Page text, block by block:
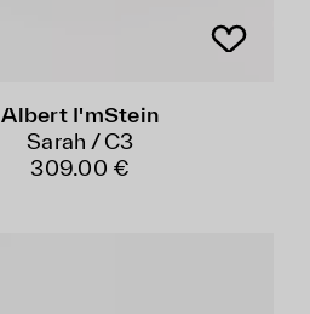
Albert I'mStein
Sarah / C3
309.00 €